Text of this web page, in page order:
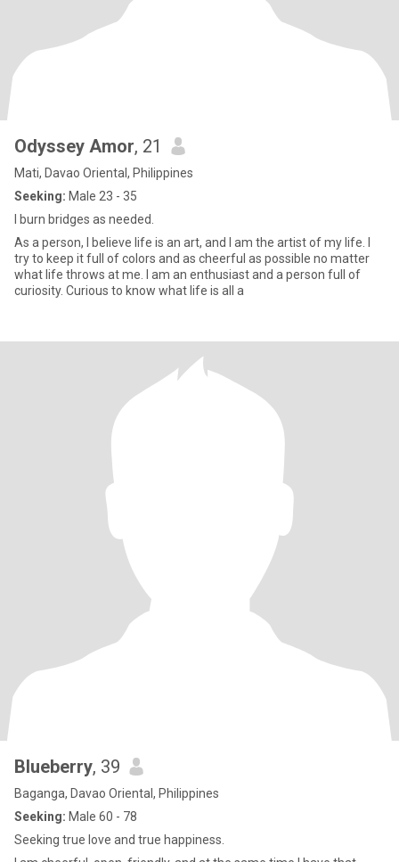
Odyssey Amor, 21
Mati, Davao Oriental, Philippines
Seeking: Male 23 - 35
I burn bridges as needed.
As a person, I believe life is an art, and I am the artist of my life. I
try to keep it full of colors and as cheerful as possible no matter
what life throws at me. I am an enthusiast and a person full of
curiosity. Curious to know what life is all a
Blueberry, 39
Baganga, Davao Oriental, Philippines
Seeking: Male 60 - 78
Seeking true love and true happiness.